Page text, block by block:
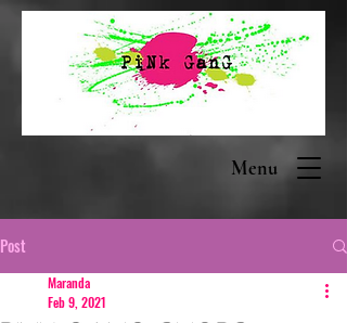
Menu
Post
Maranda
Feb 9, 2021